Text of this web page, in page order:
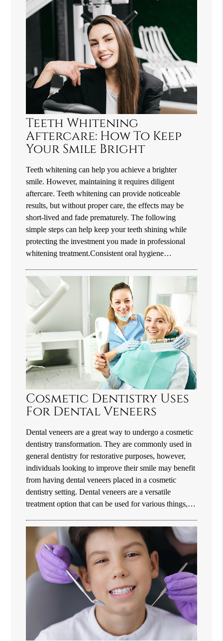
Teeth Whitening
Aftercare: How To Keep
Your Smile Bright
Teeth whitening can help you achieve a brighter
smile. However, maintaining it requires diligent
aftercare. Teeth whitening can provide noticeable
results, but without proper care, the effects may be
short-lived and fade prematurely. The following
simple steps can help keep your teeth shining while
protecting the investment you made in professional
whitening treatment.Consistent oral hygiene…
Cosmetic Dentistry Uses
For Dental Veneers
Dental veneers are a great way to undergo a cosmetic
dentistry transformation. They are commonly used in
general dentistry for restorative purposes, however,
individuals looking to improve their smile may benefit
from having dental veneers placed in a cosmetic
dentistry setting. Dental veneers are a versatile
treatment option that can be used for various things,…